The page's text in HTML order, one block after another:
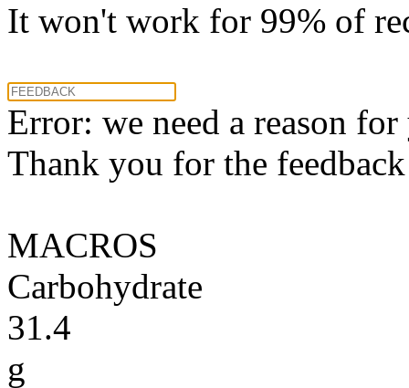
It won't work for 99% of
Error: we need a reason
Thank you for the
MACROS
Carbohydrate
31.4
g